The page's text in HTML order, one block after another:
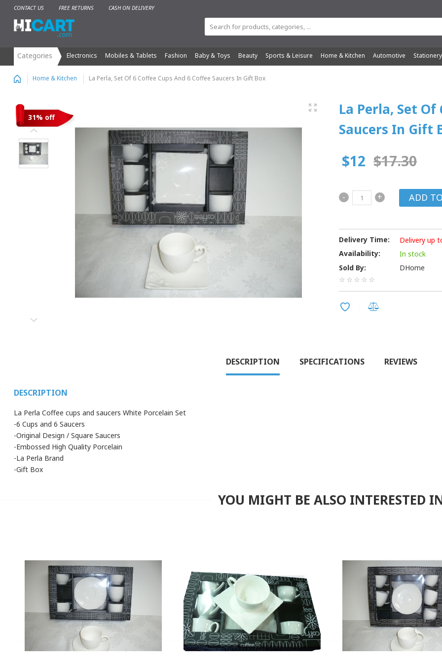
CONTACT US FREE RETURNS CASH ON DELIVERY
Electronics Mobiles & Tablets Fashion Baby & Toys Beauty Sports & Leisure Home & Kitchen Automotive Stationery
Home & Kitchen La Perla, Set Of 6 Coffee Cups And 6 Coffee Saucers In Gift Box
31% off
La Perla, Set Of
Saucers In Gift
$17.30
$12
- +
Delivery Time:
Delivery up
Availability:
In stock
Sold By:
DHome
DESCRIPTION SPECIFICATIONS REVIEWS
DESCRIPTION
La Perla Coffee cups and saucers White Porcelain Set
-6 Cups and 6 Saucers
-Original Design / Square Saucers
-Embossed High Quality Porcelain
-La Perla Brand
-Gift Box
YOU MIGHT BE ALSO INTERESTED